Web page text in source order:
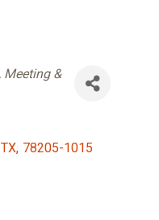
Meeting &
TX, 78205-1015